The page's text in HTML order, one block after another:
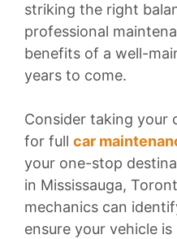
striking the right
professional
benefits of a well-
years to come.
Consider taking your
for full car
your one-stop
in Mississauga,
mechanics can
ensure your vehicle